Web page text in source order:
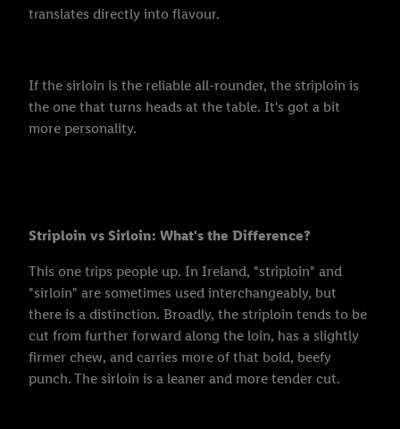
translates directly into flavour.
If the sirloin is the reliable all-rounder, the striploin is
the one that turns heads at the table. It's got a bit
more personality.
Striploin vs Sirloin: What's the Difference?
This one trips people up. In Ireland, "striploin" and
"sirloin" are sometimes used interchangeably, but
there is a distinction. Broadly, the striploin tends to be
cut from further forward along the loin, has a slightly
firmer chew, and carries more of that bold, beefy
punch. The sirloin is a leaner and more tender cut.